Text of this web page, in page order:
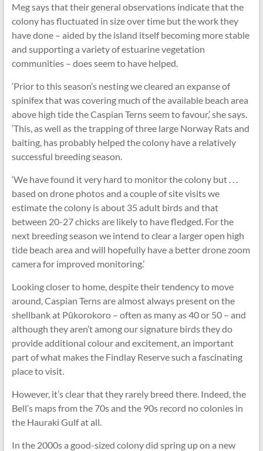
Meg says that their general observations indicate that the
colony has fluctuated in size over time but the work they
have done – aided by the island itself becoming more stable
and supporting a variety of estuarine vegetation
communities – does seem to have helped.
‘Prior to this season’s nesting we cleared an expanse of
spinifex that was covering much of the available beach area
above high tide the Caspian Terns seem to favour,’ she says.
‘This, as well as the trapping of three large Norway Rats and
baiting, has probably helped the colony have a relatively
successful breeding season.
‘We have found it very hard to monitor the colony but . . .
based on drone photos and a couple of site visits we
estimate the colony is about 35 adult birds and that
between 20-27 chicks are likely to have fledged. For the
next breeding season we intend to clear a larger open high
tide beach area and will hopefully have a better drone zoom
camera for improved monitoring.’
Looking closer to home, despite their tendency to move
around, Caspian Terns are almost always present on the
shellbank at Pūkorokoro – often as many as 40 or 50 – and
although they aren’t among our signature birds they do
provide additional colour and excitement, an important
part of what makes the Findlay Reserve such a fascinating
place to visit.
However, it’s clear that they rarely breed there. Indeed, the
Bell’s maps from the 70s and the 90s record no colonies in
the Hauraki Gulf at all.
In the 2000s a good-sized colony did spring up on a new